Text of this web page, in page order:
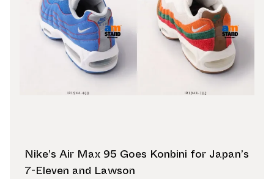
Nike’s Air Max 95 Goes Konbini for Japan’s
7-Eleven and Lawson